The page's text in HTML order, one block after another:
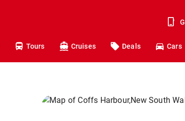
Tours Cruises Deals Cars